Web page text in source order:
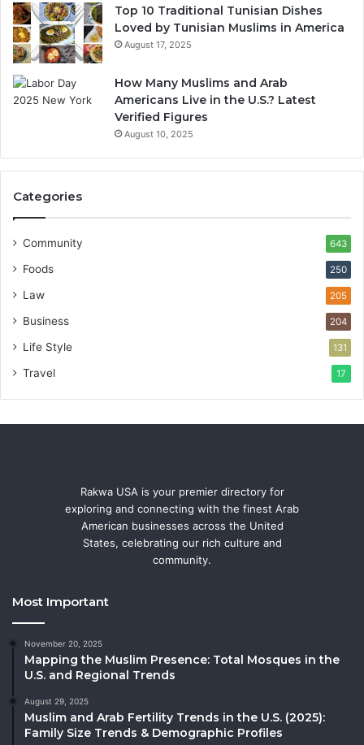
Top 10 Traditional Tunisian Dishes
Loved by Tunisian Muslims in America
August 17, 2025
How Many Muslims and Arab
Americans Live in the U.S.? Latest
Verified Figures
August 10, 2025
Categories
Community 643
Foods 250
Law 205
Business 204
Life Style 131
Travel 17
Rakwa USA is your premier directory for
exploring and connecting with the finest Arab
American businesses across the United
States, celebrating our rich culture and
community.
Most Important
November 20, 2025
Mapping the Muslim Presence: Total Mosques in the
U.S. and Regional Trends
August 29, 2025
Muslim and Arab Fertility Trends in the U.S. (2025):
Family Size Trends & Demographic Profiles